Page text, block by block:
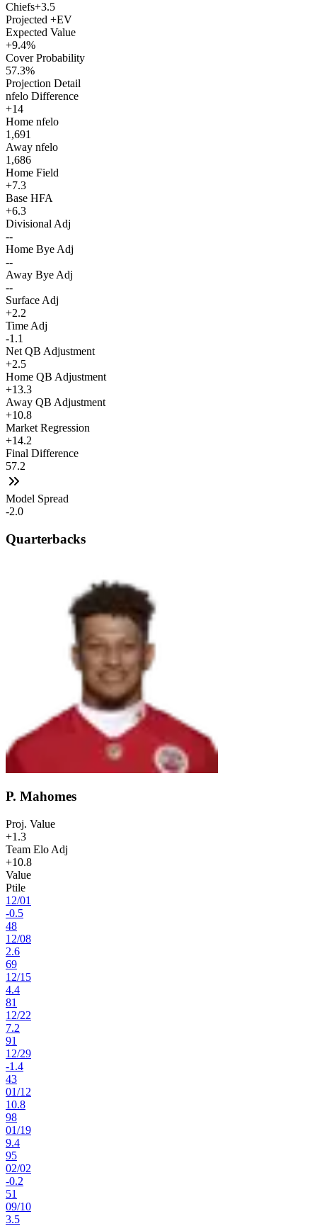
Chiefs+3.5
Projected +EV
Expected Value
+9.4%
Cover Probability
57.3%
Projection Detail
nfelo Difference
+14
Home nfelo
1,691
Away nfelo
1,686
Home Field
+7.3
Base HFA
+6.3
Divisional Adj
--
Home Bye Adj
--
Away Bye Adj
--
Surface Adj
+2.2
Time Adj
-1.1
Net QB Adjustment
+2.5
Home QB Adjustment
+13.3
Away QB Adjustment
+10.8
Market Regression
+14.2
Final Difference
57.2
Model Spread
-2.0
Quarterbacks
P. Mahomes
Proj. Value
+1.3
Team Elo Adj
+10.8
Value
Ptile
12/01
-0.5
48
12/08
2.6
69
12/15
4.4
81
12/22
7.2
91
12/29
-1.4
43
01/12
10.8
98
01/19
9.4
95
02/02
-0.2
51
09/10
3.5